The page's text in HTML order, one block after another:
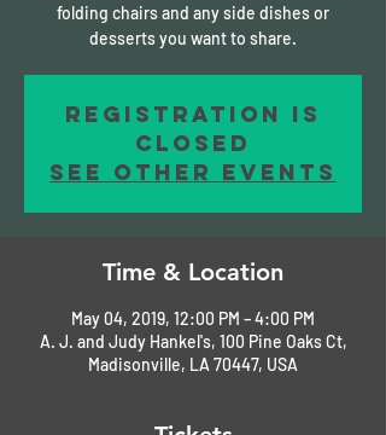
folding chairs and any side dishes or
desserts you want to share.
Registration is
Closed
See other events
Time & Location
May 04, 2019, 12:00 PM – 4:00 PM
A. J. and Judy Hankel's, 100 Pine Oaks Ct,
Madisonville, LA 70447, USA